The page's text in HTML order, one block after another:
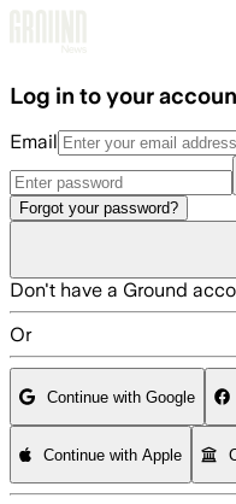
Log in to your
Email
Forgot your password?
Don't have a Ground
Or
Continue with Google
Continue with Apple